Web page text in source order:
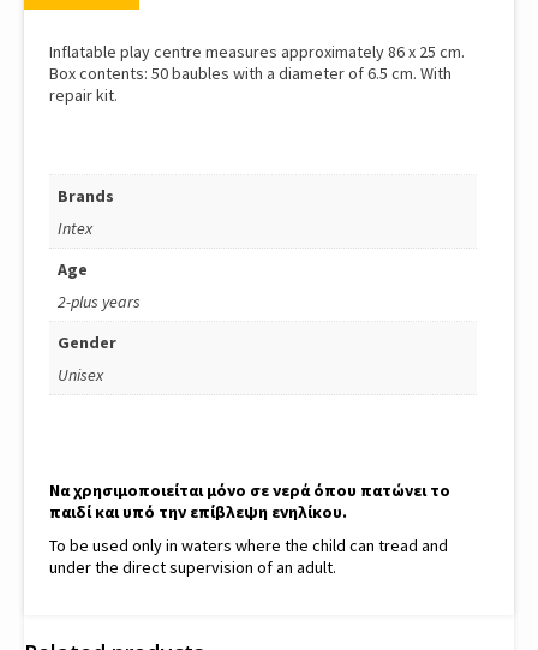
Inflatable play centre measures approximately 86 x 25 cm.
Box contents: 50 baubles with a diameter of 6.5 cm. With
repair kit.
Brands
Intex
Age
2-plus years
Gender
Unisex
Να χρησιμοποιείται μόνο σε νερά όπου πατώνει το
παιδί και υπό την επίβλεψη ενηλίκου.
To be used only in waters where the child can tread and
under the direct supervision of an adult.